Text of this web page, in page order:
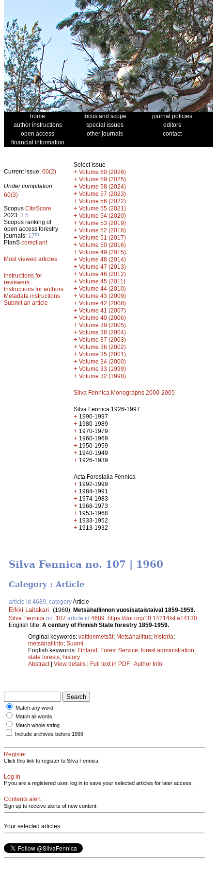
home focus and scope
journal policies
author instructions
special issues
editors
open access
other journals
contact
financial information
Current issue: 60(2)
Under compilation:
60(3)
Scopus CiteScore
2023: 3.5
Scopus ranking of
open access forestry
journals: 17th
PlanS compliant
Most viewed articles
Instructions for
reviewers
Instructions for authors
Metadata instructions
Submit an article
Select issue
+ Volume 60 (2026)
+ Volume 59 (2025)
+ Volume 58 (2024)
+ Volume 57 (2023)
+ Volume 56 (2022)
+ Volume 55 (2021)
+ Volume 54 (2020)
+ Volume 53 (2019)
+ Volume 52 (2018)
+ Volume 51 (2017)
+ Volume 50 (2016)
+ Volume 49 (2015)
+ Volume 48 (2014)
+ Volume 47 (2013)
+ Volume 46 (2012)
+ Volume 45 (2011)
+ Volume 44 (2010)
+ Volume 43 (2009)
+ Volume 42 (2008)
+ Volume 41 (2007)
+ Volume 40 (2006)
+ Volume 39 (2005)
+ Volume 38 (2004)
+ Volume 37 (2003)
+ Volume 36 (2002)
+ Volume 35 (2001)
+ Volume 34 (2000)
+ Volume 33 (1999)
+ Volume 32 (1998)
Silva Fennica Monographs 2000-2005
Silva Fennica 1926-1997
+ 1990-1997
+ 1980-1989
+ 1970-1979
+ 1960-1969
+ 1950-1959
+ 1940-1949
+ 1926-1939
Acta Forestalia Fennica
+ 1992-1999
+ 1984-1991
+ 1974-1983
+ 1968-1973
+ 1953-1968
+ 1933-1952
+ 1913-1932
Silva Fennica no. 107 | 1960
Category : Article
article id 4689, categoryArticle
Erkki Laitakari (1960). Metsähallinnon vuosisataistaival 1859-1959.
Silva Fennica no. 107 article id 4689 https://doi.org/10.14214/sf.a14130
English title: A century of Finnish State forestry 1859-1959.
Original keywords: valtionmetsät; Metsähallitus; historia;
metsähallinto; Suomi
English keywords: Finland; Forest Service; forest administration;
state forests; history
Abstract| View details | Full text in PDF | Author Info
Match any word
Match all words
Match whole string
Include archives before 1999
Register
Click this link to register to Silva Fennica.
Log in
If you are a registered user, log in to save your selected articles for later access.
Contents alert
Sign up to receive alerts of new content
Your selected articles